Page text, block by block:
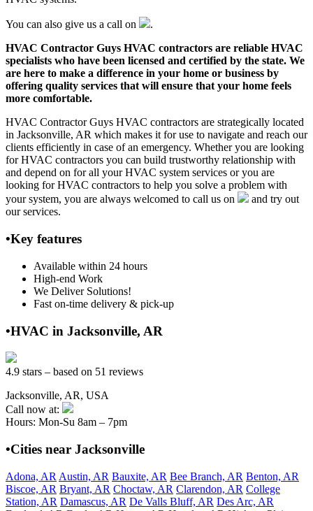
You can also give us a call on
.
HVAC Contractor Guys HVAC contractors are reliable HVAC
specialists who have been licensed and certified by the state. We
are here to make a difference in your home or business by
offering quality services that will ensure that your home feels
more comfortable.
HVAC Contractor Guys HVAC contractors are strategically located
in Jacksonville, AR which makes it for use to navigate and reach our
clients efficiently in case of an emergency. Whether you are looking
for HVAC contractors you can build trustworthy relationship with
and depend on for all your HVAC system services or you are
looking for HVAC contractors to help you solve a problem with
your system, you are always welcomed to call us on
and try out
our services.
•Key features
Available within 24 hours
High-end Work
We Deliver Solutions!
Fast on-time delivery & pick-up
•HVAC in Jacksonville, AR
4.9 stars – based on 51 reviews
Jacksonville, AR, USA
Call now at:
Hours: Mon-Su 8am – 7pm
•Cities near Jacksonville
Adona, AR Austin, AR Bauxite, AR Bee Branch, AR Benton, AR
Biscoe, AR Bryant, AR Choctaw, AR Clarendon, AR College
Station, AR Damascus, AR De Valls Bluff, AR Des Arc, AR